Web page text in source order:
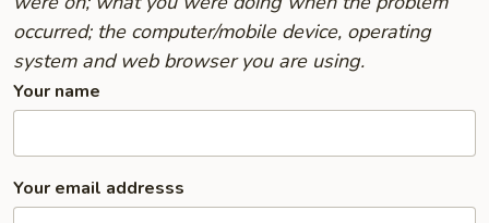
occurred; the computer/mobile device, operating
system and web browser you are using.
Your name
Your email addresss